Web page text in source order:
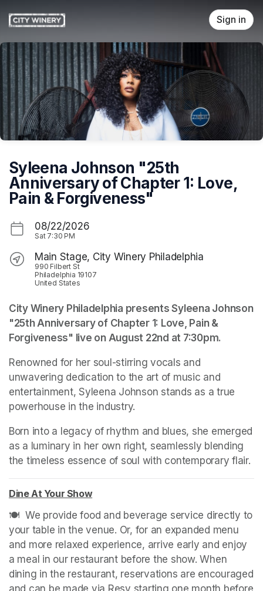
Sign in
Syleena Johnson "25th
Anniversary of Chapter 1: Love,
Pain & Forgiveness"
08/22/2026
Sat 7:30 PM
Main Stage, City Winery Philadelphia
990 Filbert St
Philadelphia 19107
United States
City Winery Philadelphia presents Syleena Johnson
"25th Anniversary of Chapter 1: Love, Pain &
Forgiveness" live on August 22nd at 7:30pm.
Renowned for her soul-stirring vocals and
unwavering dedication to the art of music and
entertainment, Syleena Johnson stands as a true
powerhouse in the industry.
Born into a legacy of rhythm and blues, she emerged
as a luminary in her own right, seamlessly blending
the timeless essence of soul with contemporary flair.
Dine At Your Show(opens in a new tab)
🍽️  We provide food and beverage service directly to
your table in the venue. Or, for an expanded menu
and more relaxed experience, arrive early and enjoy
a meal in our restaurant before the show. When
dining in the restaurant, reservations are encouraged
and can be made via Resy starting one month before